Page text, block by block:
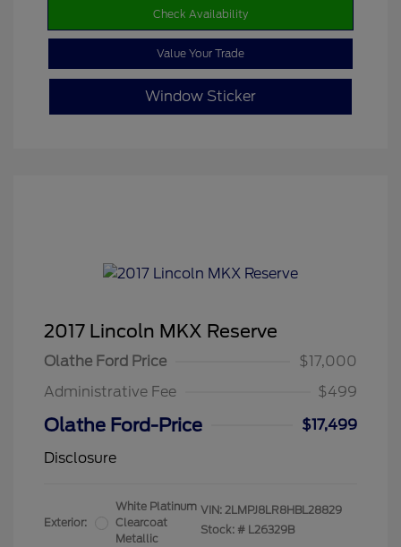
Check Availability
Value Your Trade
Window Sticker
2017 Lincoln MKX Reserve
Olathe Ford Price
$17,000
Administrative Fee
$499
Olathe Ford-Price
$17,499
Disclosure
Exterior:
White Platinum
Clearcoat
Metallic
VIN: 2LMPJ8LR8HBL28829
Stock: # L26329B